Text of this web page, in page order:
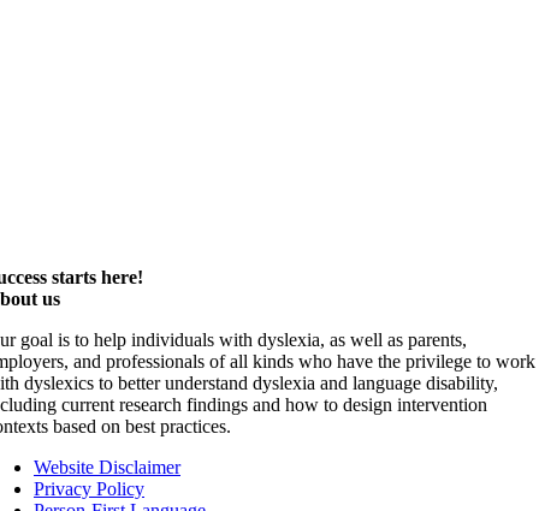
starts here!
us
goal is to help individuals with dyslexia, as well as parents,
and professionals of all kinds who have the privilege to work
dyslexics to better understand dyslexia and language disability,
current research findings and how to design intervention
based on best practices.
Website Disclaimer
Privacy Policy